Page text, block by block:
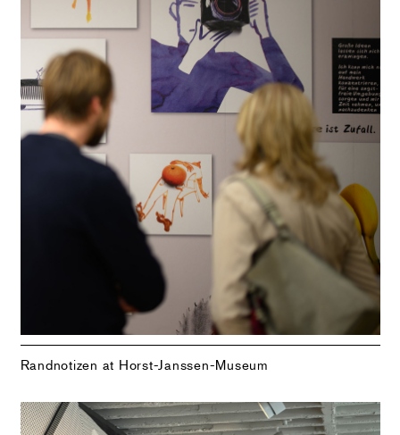
Randnotizen at Horst-Janssen-Museum